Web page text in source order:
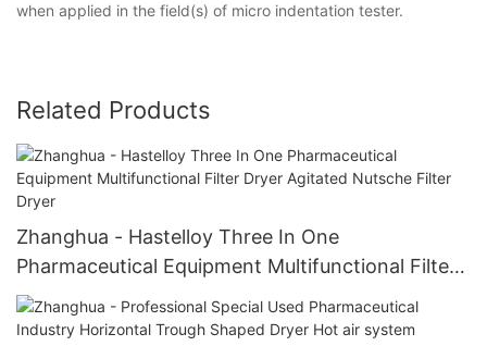
when applied in the field(s) of micro indentation tester.
Related Products
Zhanghua - Hastelloy Three In One
Pharmaceutical Equipment Multifunctional Filter
Dryer Agitated Nutsche Filter Dryer